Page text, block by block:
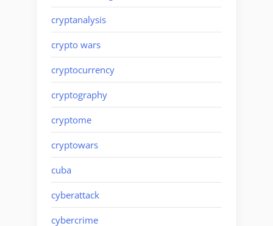
cryptanalysis
crypto wars
cryptocurrency
cryptography
cryptome
cryptowars
cuba
cyberattack
cybercrime